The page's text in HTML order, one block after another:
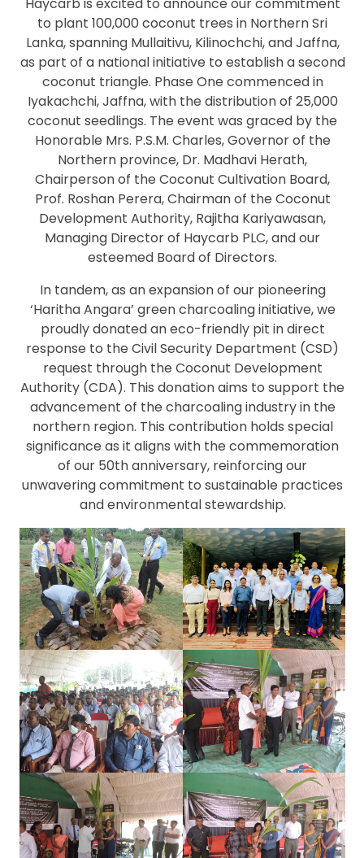
Haycarb is excited to announce our commitment
to plant 100,000 coconut trees in Northern Sri
Lanka, spanning Mullaitivu, Kilinochchi, and Jaffna,
as part of a national initiative to establish a second
coconut triangle. Phase One commenced in
Iyakachchi, Jaffna, with the distribution of 25,000
coconut seedlings. The event was graced by the
Honorable Mrs. P.S.M. Charles, Governor of the
Northern province, Dr. Madhavi Herath,
Chairperson of the Coconut Cultivation Board,
Prof. Roshan Perera, Chairman of the Coconut
Development Authority, Rajitha Kariyawasan,
Managing Director of Haycarb PLC, and our
esteemed Board of Directors.
In tandem, as an expansion of our pioneering
‘Haritha Angara’ green charcoaling initiative, we
proudly donated an eco-friendly pit in direct
response to the Civil Security Department (CSD)
request through the Coconut Development
Authority (CDA). This donation aims to support the
advancement of the charcoaling industry in the
northern region. This contribution holds special
significance as it aligns with the commemoration
of our 50th anniversary, reinforcing our
unwavering commitment to sustainable practices
and environmental stewardship.